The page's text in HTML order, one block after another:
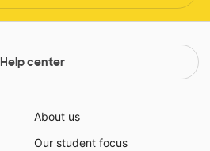
Help center
About us
Our student focus